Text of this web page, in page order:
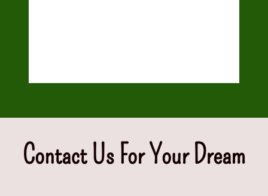
Contact Us For Your Dream